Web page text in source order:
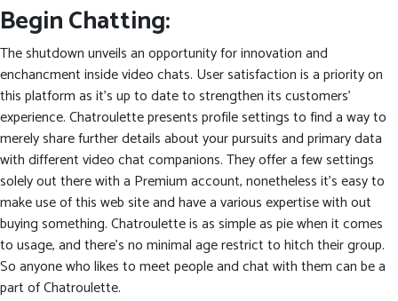
Begin Chatting:
The shutdown unveils an opportunity for innovation and
enchancment inside video chats. User satisfaction is a priority on
this platform as it’s up to date to strengthen its customers’
experience. Chatroulette presents profile settings to find a way to
merely share further details about your pursuits and primary data
with different video chat companions. They offer a few settings
solely out there with a Premium account, nonetheless it’s easy to
make use of this web site and have a various expertise with out
buying something. Chatroulette is as simple as pie when it comes
to usage, and there’s no minimal age restrict to hitch their group.
So anyone who likes to meet people and chat with them can be a
part of Chatroulette.